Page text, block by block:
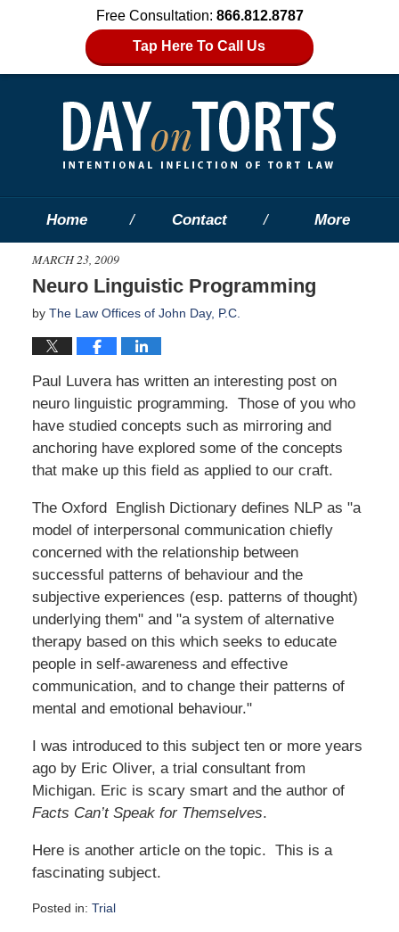
Free Consultation: 866.812.8787
Tap Here To Call Us
Home Contact More
MARCH 23, 2009
Neuro Linguistic Programming
by The Law Offices of John Day, P.C.
Paul Luvera has written an interesting post on
neuro linguistic programming. Those of you who
have studied concepts such as mirroring and
anchoring have explored some of the concepts
that make up this field as applied to our craft.
The Oxford English Dictionary defines NLP as "a
model of interpersonal communication chiefly
concerned with the relationship between
successful patterns of behaviour and the
subjective experiences (esp. patterns of thought)
underlying them" and "a system of alternative
therapy based on this which seeks to educate
people in self-awareness and effective
communication, and to change their patterns of
mental and emotional behaviour."
I was introduced to this subject ten or more years
ago by Eric Oliver, a trial consultant from
Michigan. Eric is scary smart and the author of
Facts Can’t Speak for Themselves.
Here is another article on the topic. This is a
fascinating subject.
Posted in: Trial